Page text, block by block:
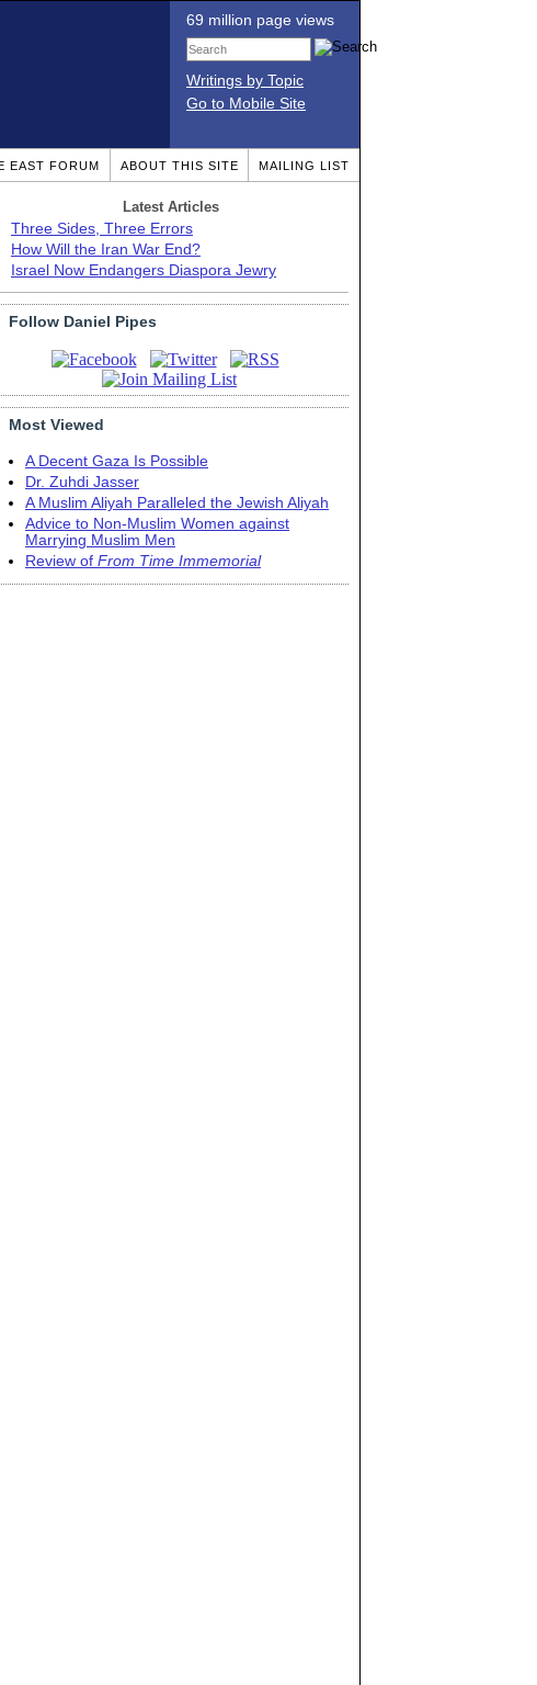
69 million page views
Writings by Topic
Go to Mobile Site
EAST FORUM ABOUT THIS SITE MAILING LIST
Latest Articles
Three Sides, Three Errors
How Will the Iran War End?
Israel Now Endangers Diaspora Jewry
Follow Daniel Pipes
Most Viewed
A Decent Gaza Is Possible
Dr. Zuhdi Jasser
A Muslim Aliyah Paralleled the Jewish Aliyah
Advice to Non-Muslim Women against
Marrying Muslim Men
Review of From Time Immemorial